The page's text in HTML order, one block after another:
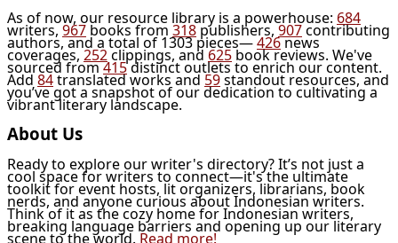
As of now, our resource library is a powerhouse: 684
writers,967books from 318publishers,907contributing
authors, and a total of 1303 pieces—426news
coverages,252clippings, and625book reviews. We've
sourced from415distinct outlets to enrich our content.
Add84translated works and59standout resources, and
you’ve got a snapshot of our dedication to cultivating a
vibrant literary landscape.
About Us
Ready to explore our writer's directory? It’s not just a
cool space for writers to connect—it's the ultimate
toolkit for event hosts, lit organizers, librarians, book
nerds, and anyone curious about Indonesian writers.
Think of it as the cozy home for Indonesian writers,
breaking language barriers and opening up our literary
scene to the world. Read more!